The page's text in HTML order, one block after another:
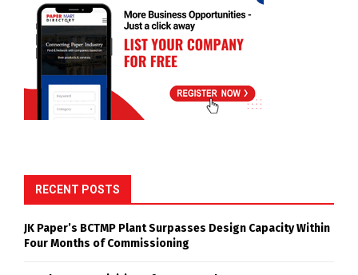
RECENT POSTS
JK Paper’s BCTMP Plant Surpasses Design Capacity Within
Four Months of Commissioning